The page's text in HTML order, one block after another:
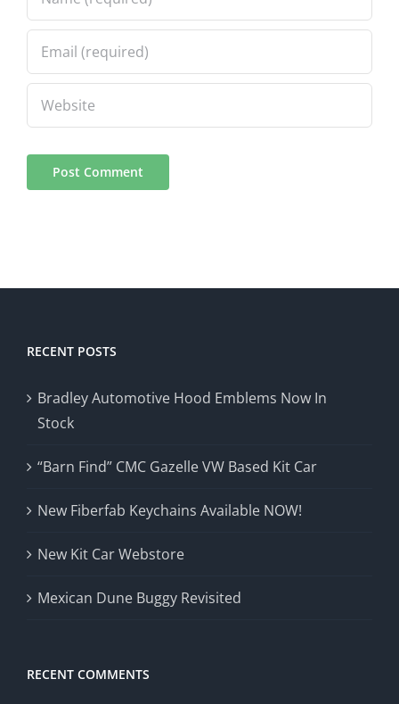
RECENT POSTS
Bradley Automotive Hood Emblems Now In
Stock
“Barn Find” CMC Gazelle VW Based Kit Car
New Fiberfab Keychains Available NOW!
New Kit Car Webstore
Mexican Dune Buggy Revisited
RECENT COMMENTS